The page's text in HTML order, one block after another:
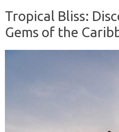
Tropical Bliss:
Gems of the